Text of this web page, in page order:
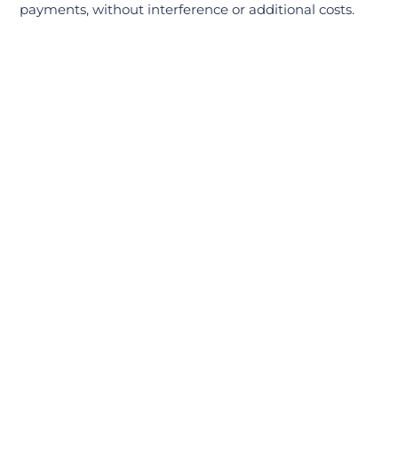
payments, without interference or additional costs.